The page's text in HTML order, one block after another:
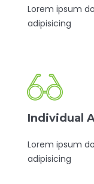
Lorem ipsum
adipisicing
Individual
Lorem ipsum
adipisicing